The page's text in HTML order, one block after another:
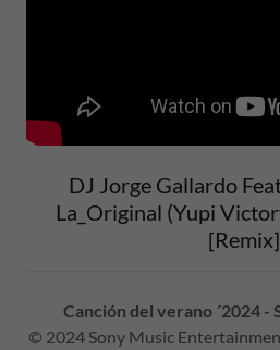
DJ Jorge Gallardo
La_Original (Yupi
[Remix]
Canción del verano ´2024 -
© 2024 Sony Music